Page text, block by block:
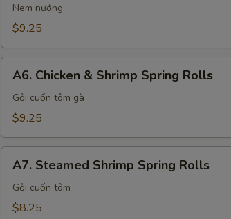
Nướng
Spring
Nem nướng
$9.25
Chicken
Shrimp
Rolls
A6. Chicken & Shrimp Spring Rolls
Gỏi cuốn tôm gà
$9.25
Steamed
Shrimp
Spring
A7. Steamed Shrimp Spring Rolls
Gỏi cuốn tôm
$8.25